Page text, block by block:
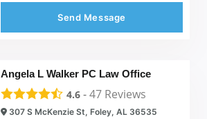
Send Message
Angela L Walker PC Law Office
4.6 -47 Reviews
307 S McKenzie St, Foley, AL 36535